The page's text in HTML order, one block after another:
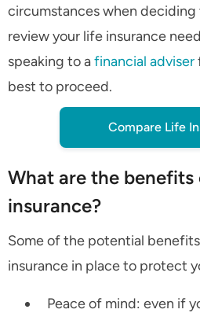
circumstances when
review your life insurance
speaking to afinancial adviser
best to proceed.
Compare Life
What are the
insurance?
Some of the potential
insurance in place to protect
Peace of mind: even if